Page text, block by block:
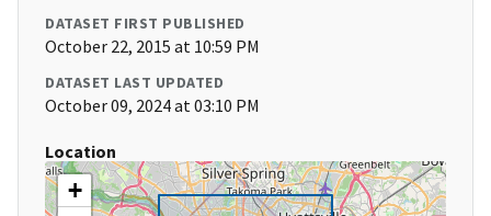
DATASET FIRST PUBLISHED
October 22, 2015 at 10:59 PM
DATASET LAST UPDATED
October 09, 2024 at 03:10 PM
Location
+